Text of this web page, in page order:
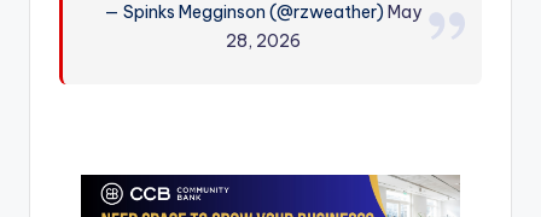
— Spinks Megginson (@rzweather)May
28, 2026